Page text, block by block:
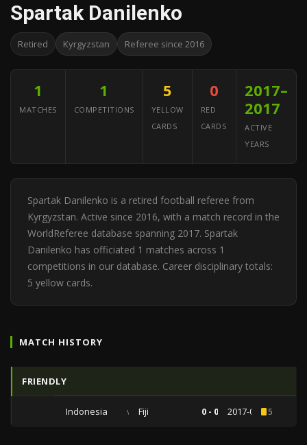
Spartak Danilenko
Retired Kyrgyzstan Referee since 2016
1
MATCHES
1
COMPETITIONS
5
YELLOW
CARDS
0
RED
CARDS
2017–
2017
ACTIVE
YEARS
Spartak Danilenko is a retired football referee from
Kyrgyzstan. Active since 2016, with a match record in the
WorldReferee database spanning 2017. Spartak
Danilenko has officiated 1 matches across 1
competitions in our database. Career disciplinary totals:
5 yellow cards.
MATCH HISTORY
FRIENDLY
Indonesia vs Fiji 0 - 0 2017-09-025